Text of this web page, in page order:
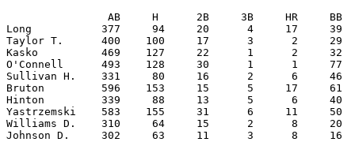
AB     H      2B     3B     HR     BB
Long           377     94     20      4     17     39
Taylor T.      400    100     17      3      2     29
Kasko          469    127     22      1      2     32
O'Connell      493    128     30      1      1     77
Sullivan H.    331     80     16      2      6     46
Bruton         596    153     15      5     17     61
Hinton         339     88     13      5      6     40
Yastrzemski    583    155     31      6     11
Williams D.    310     64     15      2      8     20
Johnson D.     302     63     11      3      8     16